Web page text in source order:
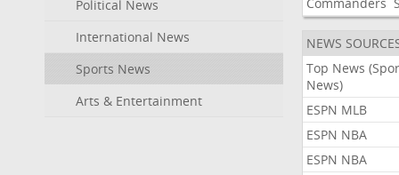
Political News
International News
Sports News
Arts & Entertainment
NEWS
Top News
News)
ESPN MLB
ESPN NBA
ESPN NBA